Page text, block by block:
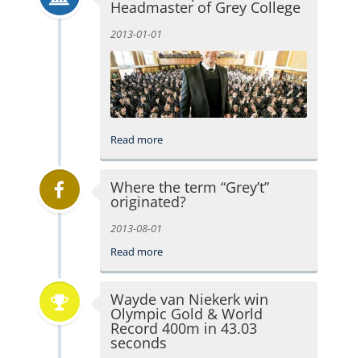
Headmaster of Grey College
2013-01-01
Read more
Where the term “Grey’t”
originated?
2013-08-01
Read more
Wayde van Niekerk win
Olympic Gold & World
Record 400m in 43.03
seconds